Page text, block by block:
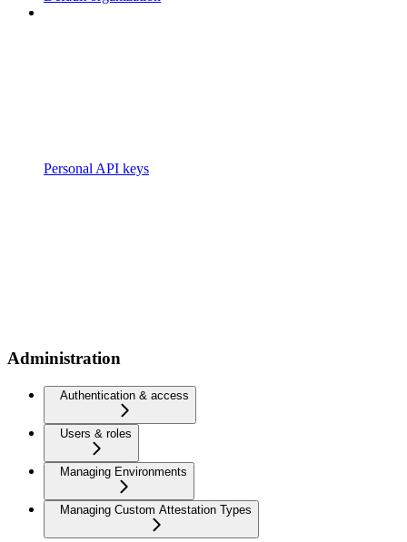
Personal API keys
Administration
Authentication & access
Users & roles
Managing Environments
Managing Custom Attestation Types